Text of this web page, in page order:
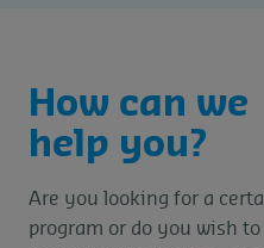
How can we
help you?
Are you looking for a
program or do you wish